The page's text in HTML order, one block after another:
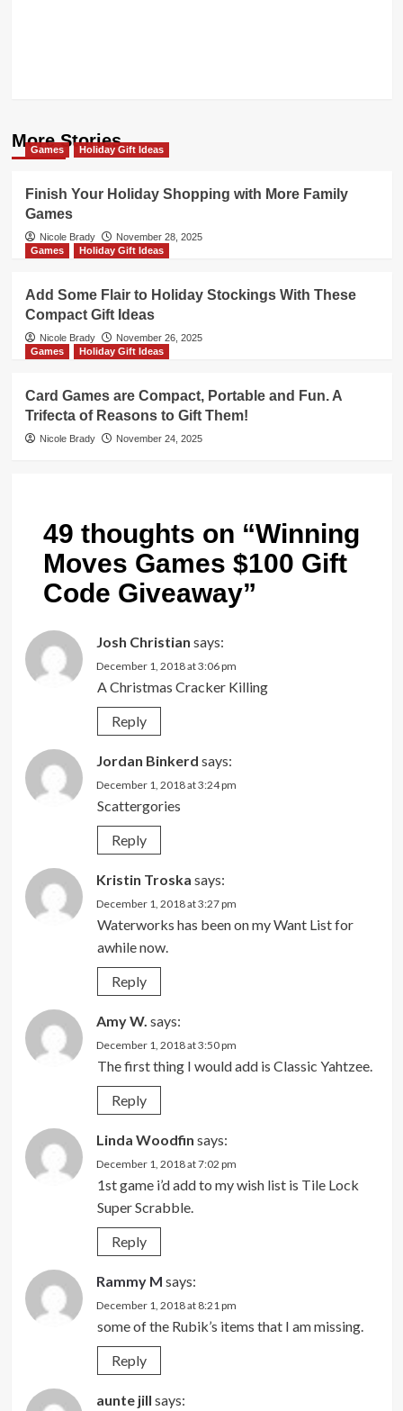
More Stories
Games Holiday Gift Ideas
Finish Your Holiday Shopping with More Family
Games
Nicole Brady
November 28, 2025
Games
Holiday Gift Ideas
Add Some Flair to Holiday Stockings With These
Compact Gift Ideas
Nicole Brady
November 26, 2025
Games
Holiday Gift Ideas
Card Games are Compact, Portable and Fun. A
Trifecta of Reasons to Gift Them!
Nicole Brady November 24, 2025
49 thoughts on “Winning
Moves Games $100 Gift
Code Giveaway”
Josh Christian says:
December 1, 2018 at 3:06 pm
A Christmas Cracker Killing
Reply
Jordan Binkerd says:
December 1, 2018 at 3:24 pm
Scattergories
Reply
Kristin Troska says:
December 1, 2018 at 3:27 pm
Waterworks has been on my Want List for
awhile now.
Reply
Amy W. says:
December 1, 2018 at 3:50 pm
The first thing I would add is Classic Yahtzee.
Reply
Linda Woodfin says:
December 1, 2018 at 7:02 pm
1st game i’d add to my wish list is Tile Lock
Super Scrabble.
Reply
Rammy M says:
December 1, 2018 at 8:21 pm
some of the Rubik’s items that I am missing.
Reply
aunte jill says: